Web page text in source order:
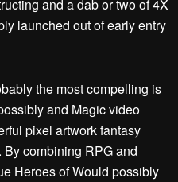
and a dab or two of 4X
launched out of early entry
the most compelling is
and Magic video
pixel artwork fantasy
combining RPG and
Heroes of Would possibly